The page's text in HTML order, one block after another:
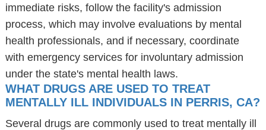
immediate risks, follow the facility's admission
process, which may involve evaluations by mental
health professionals, and if necessary, coordinate
with emergency services for involuntary admission
under the state's mental health laws.
WHAT DRUGS ARE USED TO TREAT
MENTALLY ILL INDIVIDUALS IN PERRIS, CA?
Several drugs are commonly used to treat mentally ill